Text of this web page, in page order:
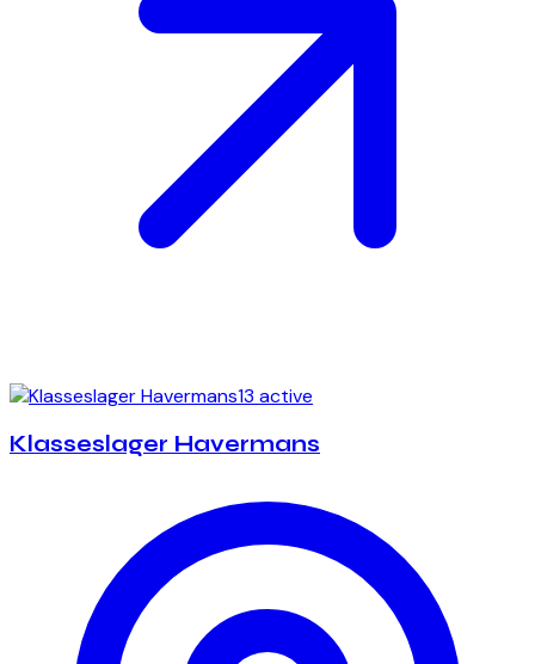
13 active
Klasseslager Havermans